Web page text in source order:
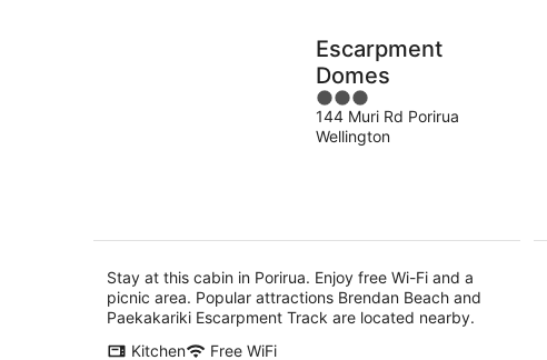
Escarpment
Domes
3
out
of
144 Muri Rd Porirua
Wellington
Stay at this cabin in Porirua. Enjoy free Wi-Fi and a
picnic area. Popular attractions Brendan Beach and
Paekakariki Escarpment Track are located nearby.
Kitchen
Free WiFi